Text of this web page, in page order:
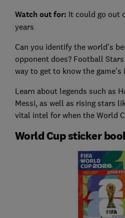
Watch out for: It could go out
years
Can you identify the world's
opponent does? Football
way to get to know the game's
Learn about legends such as
Messi, as well as rising stars
vital intel for when the World
World Cup sticker